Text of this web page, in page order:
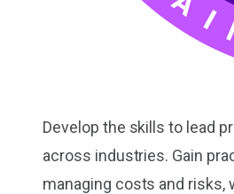
Develop the skills to lead
across industries. Gain
managing costs and